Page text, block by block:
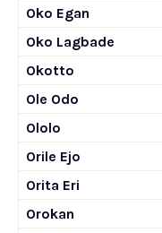
Oko Egan
Oko Lagbade
Okotto
Ole Odo
Ololo
Orile Ejo
Orita Eri
Orokan